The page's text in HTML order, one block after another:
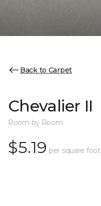
Back to Carpet
Chevalier II
Room by Room
$5.19 per square foot